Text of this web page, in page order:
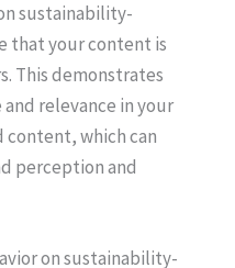
sustainability-
that your content is
This demonstrates
relevance in your
which can
perception and
on sustainability-